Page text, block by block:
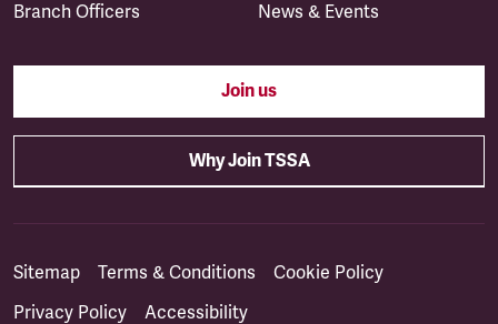
Branch Officers
News & Events
Join us
Why Join TSSA
Sitemap Terms & Conditions
Cookie Policy
Privacy Policy
Accessibility